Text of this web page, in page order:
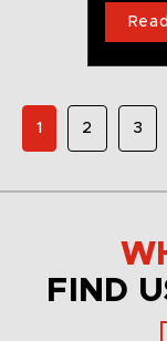
1 2 3
FIND